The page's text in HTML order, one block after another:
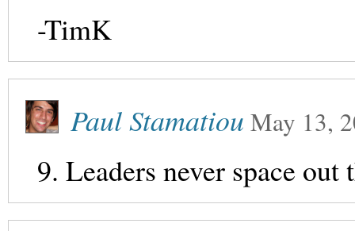
-TimK
Paul Stamatiou May 13,
9. Leaders never space